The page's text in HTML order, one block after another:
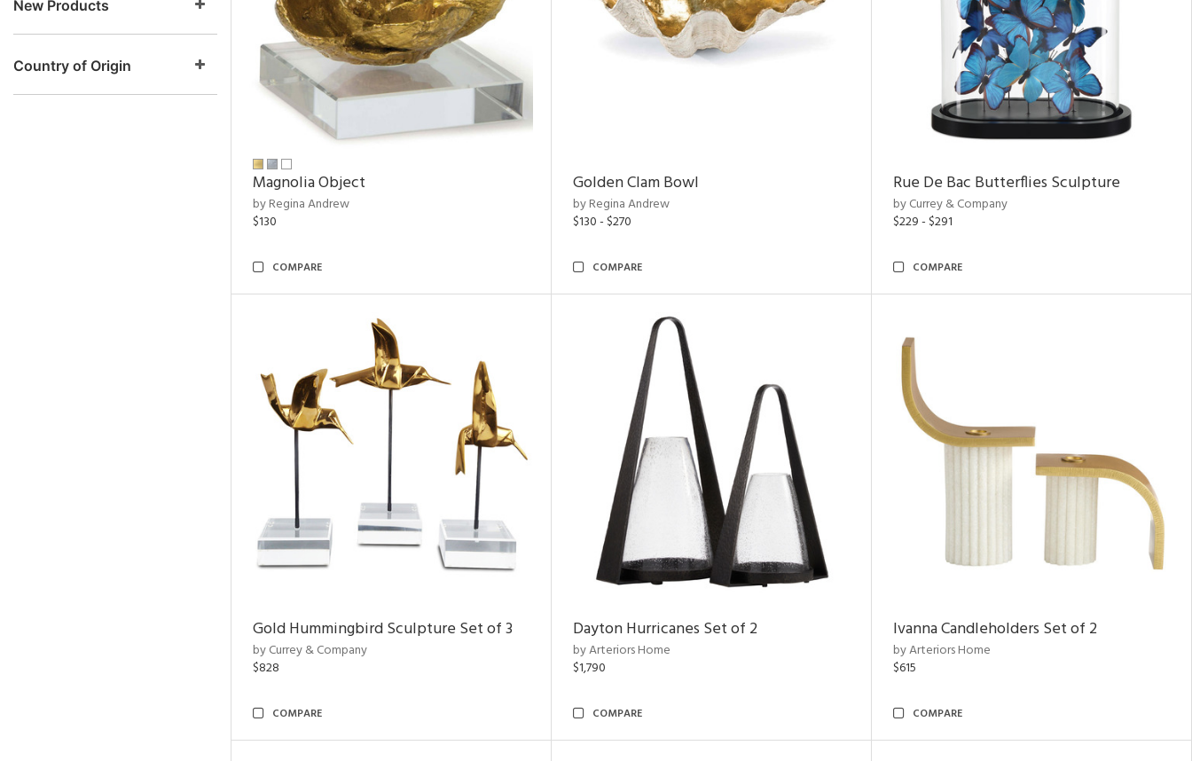
New Products
Country of Origin
Magnolia Object
by Regina Andrew
$130
COMPARE
Golden Clam Bowl
by Regina Andrew
$130 - $270
COMPARE
Rue De Bac Butterflies Sculpture
by Currey & Company
$229 - $291
COMPARE
Gold Hummingbird Sculpture Set of 3
by Currey & Company
$828
COMPARE
Dayton Hurricanes Set of 2
by Arteriors Home
$1,790
COMPARE
Ivanna Candleholders Set of 2
by Arteriors Home
$615
COMPARE